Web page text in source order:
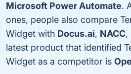
Microsoft Power Automate.
ones, people also compare
Widget with Docus.ai, NACC,
latest product that identified
Widget as a competitor is